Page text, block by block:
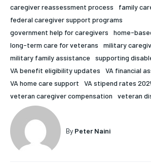
1-MONTH
$ 25 / month
By agreeing to this tier, you are billed
the first one until you opt out of the
subscription.
HOLISTIC HEALTH
MENTAL HEALTH
NUTRITION & DIET
SLEEP
HOLISTIC HEALTH
MENTAL HEALTH
NUTRITION & DIET
SLEEP
caregiver reassessment process
family
federal caregiver support programs
government help for caregivers
home-
long-term care for veterans
military
military family assistance
supporting
VA benefit eligibility updates
VA financial
VA home care support
VA stipend rates
veteran caregiver compensation
veteran
By Peter Naini